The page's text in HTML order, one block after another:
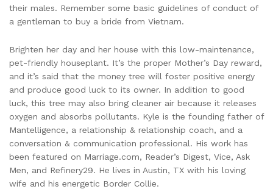
their males. Remember some basic guidelines of conduct of
a gentleman to buy a bride from Vietnam.
Brighten her day and her house with this low-maintenance,
pet-friendly houseplant. It’s the proper Mother’s Day reward,
and it’s said that the money tree will foster positive energy
and produce good luck to its owner. In addition to good
luck, this tree may also bring cleaner air because it releases
oxygen and absorbs pollutants. Kyle is the founding father of
Mantelligence, a relationship & relationship coach, and a
conversation & communication professional. His work has
been featured on Marriage.com, Reader’s Digest, Vice, Ask
Men, and Refinery29. He lives in Austin, TX with his loving
wife and his energetic Border Collie.